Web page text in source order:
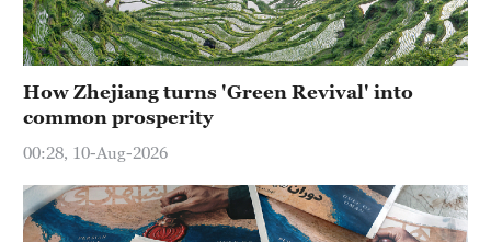
How Zhejiang turns 'Green Revival' into
common prosperity
00:28, 10-Aug-2026